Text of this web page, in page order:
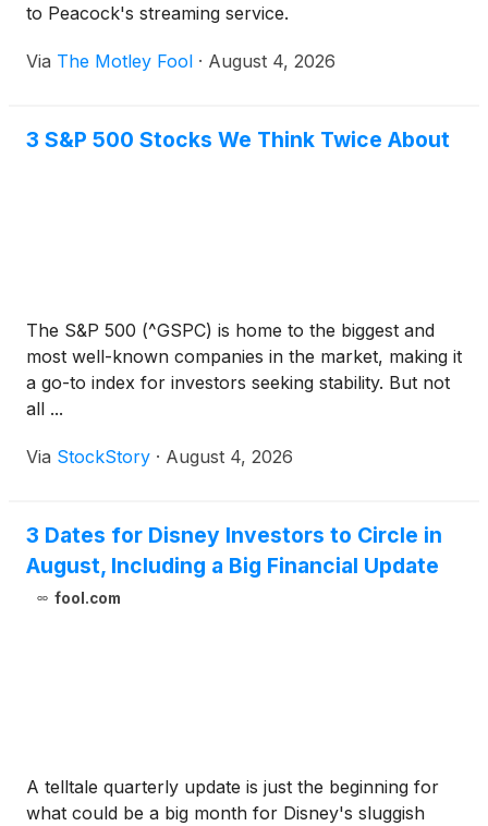
to Peacock's streaming service.
Via The Motley Fool · August 4, 2026
3 S&P 500 Stocks We Think Twice About
The S&P 500 (^GSPC) is home to the biggest and
most well-known companies in the market, making it
a go-to index for investors seeking stability. But not
all ...
Via StockStory · August 4, 2026
3 Dates for Disney Investors to Circle in
August, Including a Big Financial Update
fool.com
A telltale quarterly update is just the beginning for
what could be a big month for Disney's sluggish